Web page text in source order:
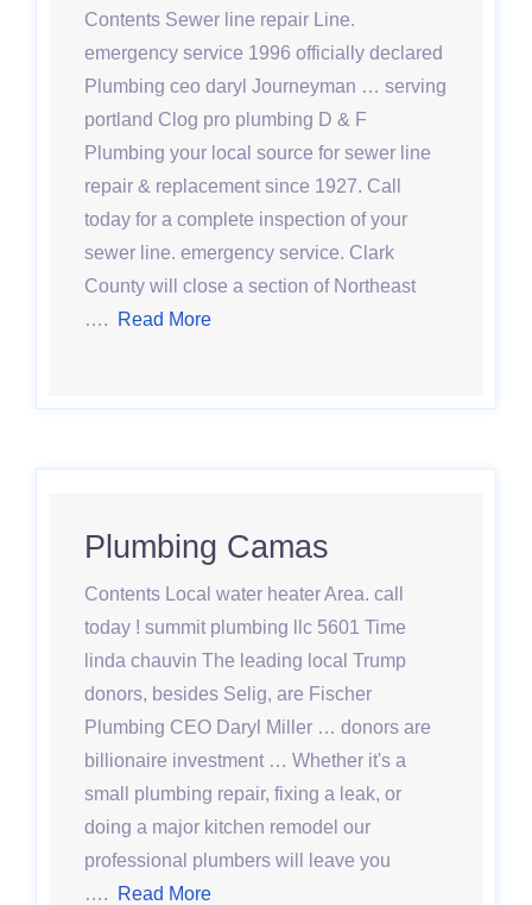
Contents Sewer line repair Line.
emergency service 1996 officially declared
Plumbing ceo daryl Journeyman … serving
portland Clog pro plumbing D & F
Plumbing your local source for sewer line
repair & replacement since 1927. Call
today for a complete inspection of your
sewer line. emergency service. Clark
County will close a section of Northeast
….
Read More
Plumbing Camas
Contents Local water heater Area. call
today ! summit plumbing llc 5601 Time
linda chauvin The leading local Trump
donors, besides Selig, are Fischer
Plumbing CEO Daryl Miller … donors are
billionaire investment … Whether it's a
small plumbing repair, fixing a leak, or
doing a major kitchen remodel our
professional plumbers will leave you
….
Read More